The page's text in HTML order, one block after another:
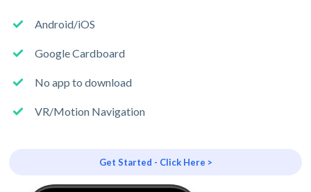
Android/iOS
Google Cardboard
No app to download
VR/Motion Navigation
Get Started - Click Here >